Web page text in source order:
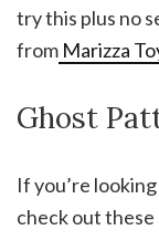
try this plus no
from Marizza
Ghost
If you’re
check out